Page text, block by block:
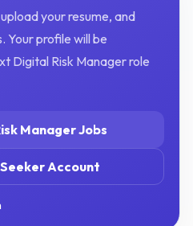
your resume, and
Your profile will be
Digital Risk Managerrole
ManagerJobs
Account